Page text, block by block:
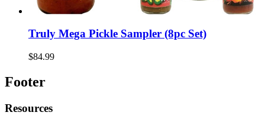
Truly Mega Pickle Sampler (8pc Set)
$84.99
Footer
Resources